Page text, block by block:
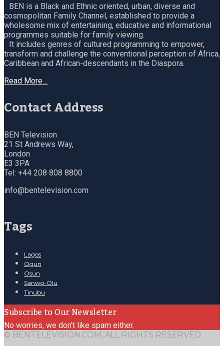
BEN is a Black and Ethnic oriented, urban, diverse and
cosmopolitan Family Channel, established to provide a
wholesome mix of entertaining, educative and informational
programmes suitable for family viewing.
It includes genres of cultured programming to empower,
transform and challenge the conventional perception of Africa,
Caribbean and African-descendants in the Diaspora.
Read More…
Contact Address
BEN Television
21 St Andrews Way,
London
E3 3PA
Tel: +44 208 808 8800
info@bentelevision.com
Tags
Lagos
Ogun
Osun
Sanwo-Olu
Tinubu
Subscribe to Our Newsletter
No worries, we don't like spam either.
© BENTELEVISION.COM, ALL RIGHTS RESERVED.